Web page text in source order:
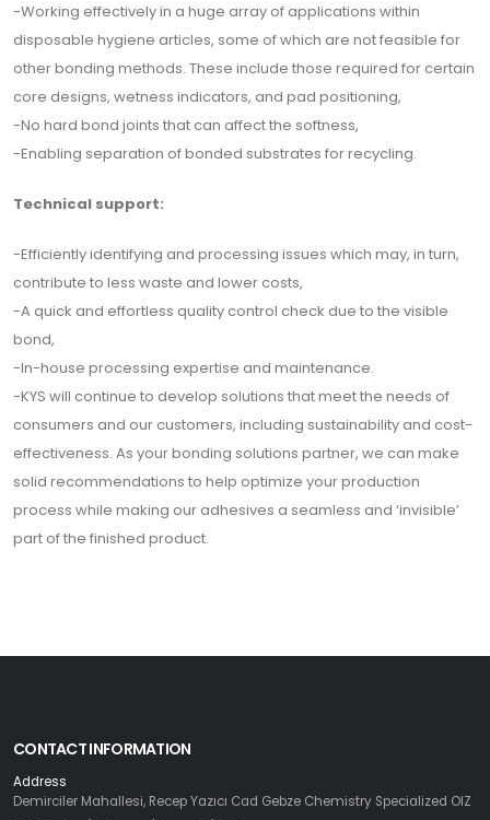
-Working effectively in a huge array of applications within
disposable hygiene articles, some of which are not feasible for
other bonding methods. These include those required for certain
core designs, wetness indicators, and pad positioning,
-No hard bond joints that can affect the softness,
-Enabling separation of bonded substrates for recycling.
Technical support:
-Efficiently identifying and processing issues which may, in turn,
contribute to less waste and lower costs,
-A quick and effortless quality control check due to the visible
bond,
-In-house processing expertise and maintenance.
-KYS will continue to develop solutions that meet the needs of
consumers and our customers, including sustainability and cost-
effectiveness. As your bonding solutions partner, we can make
solid recommendations to help optimize your production
process while making our adhesives a seamless and ‘invisible’
part of the finished product.
CONTACT INFORMATION
Address
Demirciler Mahallesi, Recep Yazıcı Cad Gebze Chemistry Specialized OIZ